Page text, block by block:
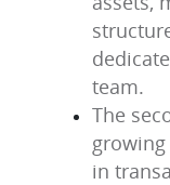
team.
The
in